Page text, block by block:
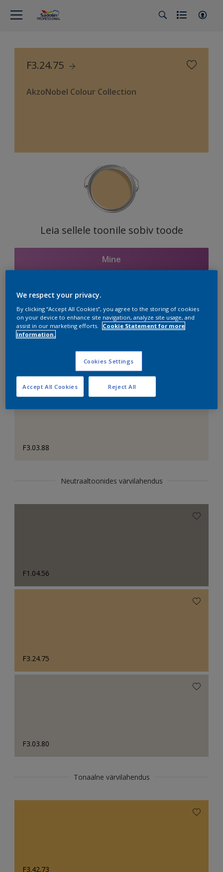
F3.24.75
AkzoNobel Colour Collection
Leia sellele toonile sobiv toode
Mine
Seotud toonid
F3.03.88
Neutraaltoonides värvilahendus
F1.04.56
F3.24.75
F3.03.80
Tonaalne värvilahendus
F3.42.73
We respect your privacy.
By clicking “Accept All Cookies”, you agree to the storing of cookies
on your device to enhance site navigation, analyze site usage, and
assist in our marketing efforts.
Cookie Statement for more
information.
Cookies Settings
Reject All
Accept All Cookies